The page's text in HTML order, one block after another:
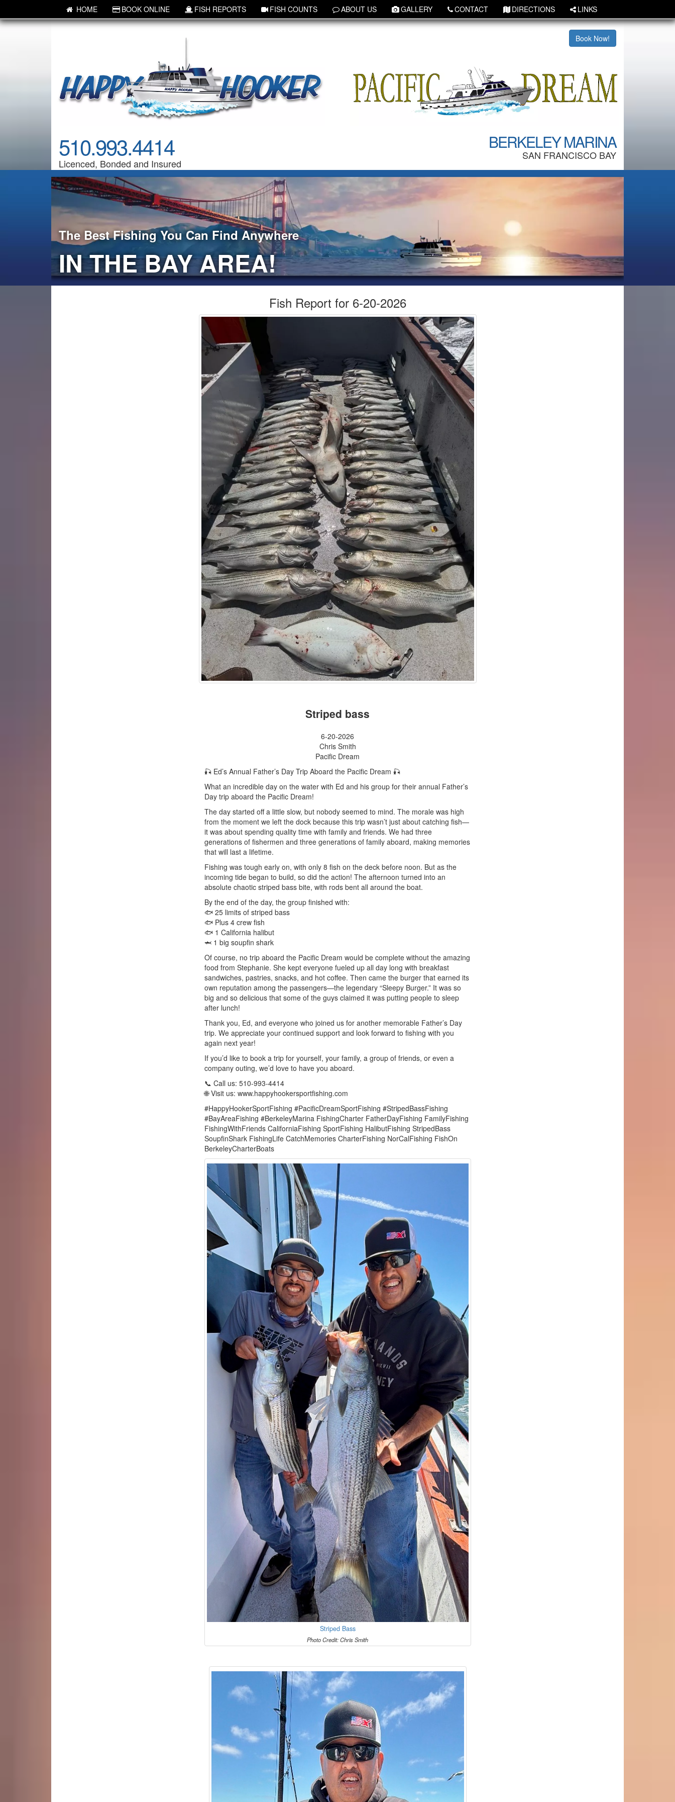
HOME BOOK ONLINE FISH REPORTS FISH COUNTS ABOUT US GALLERY CONTACT DIRECTIONS LINKS
Book Now!
510.993.4414
Licenced, Bonded and Insured
BERKELEY MARINA
SAN FRANCISCO BAY
The Best Fishing You Can Find Anywhere
IN THE BAY AREA!
Fish Report for 6-20-2026
Striped bass
6-20-2026
Chris Smith
Pacific Dream
🎣 Ed’s Annual Father’s Day Trip Aboard the Pacific Dream 🎣
What an incredible day on the water with Ed and his group for their annual Father’s
Day trip aboard the Pacific Dream!
The day started off a little slow, but nobody seemed to mind. The morale was high
from the moment we left the dock because this trip wasn’t just about catching fish—
it was about spending quality time with family and friends. We had three
generations of fishermen and three generations of family aboard, making memories
that will last a lifetime.
Fishing was tough early on, with only 8 fish on the deck before noon. But as the
incoming tide began to build, so did the action! The afternoon turned into an
absolute chaotic striped bass bite, with rods bent all around the boat.
By the end of the day, the group finished with:
🐟 25 limits of striped bass
🐟 Plus 4 crew fish
🐟 1 California halibut
🦈 1 big soupfin shark
Of course, no trip aboard the Pacific Dream would be complete without the amazing
food from Stephanie. She kept everyone fueled up all day long with breakfast
sandwiches, pastries, snacks, and hot coffee. Then came the burger that earned its
own reputation among the passengers—the legendary “Sleepy Burger.” It was so
big and so delicious that some of the guys claimed it was putting people to sleep
after lunch!
Thank you, Ed, and everyone who joined us for another memorable Father’s Day
trip. We appreciate your continued support and look forward to fishing with you
again next year!
If you’d like to book a trip for yourself, your family, a group of friends, or even a
company outing, we’d love to have you aboard.
📞 Call us: 510-993-4414
🌐 Visit us: www.happyhookersportfishing.com
#HappyHookerSportFishing #PacificDreamSportFishing #StripedBassFishing
#BayAreaFishing #BerkeleyMarina FishingCharter FatherDayFishing FamilyFishing
FishingWithFriends CaliforniaFishing SportFishing HalibutFishing StripedBass
SoupfinShark FishingLife CatchMemories CharterFishing NorCalFishing FishOn
BerkeleyCharterBoats
Striped Bass
Photo Credit: Chris Smith